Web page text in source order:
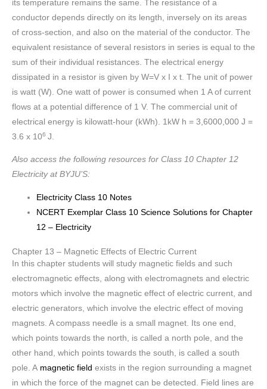
its temperature remains the same. The resistance of a
conductor depends directly on its length, inversely on its areas
of cross-section, and also on the material of the conductor. The
equivalent resistance of several resistors in series is equal to the
sum of their individual resistances. The electrical energy
dissipated in a resistor is given by W=V x I x t. The unit of power
is watt (W). One watt of power is consumed when 1 A of current
flows at a potential difference of 1 V. The commercial unit of
electrical energy is kilowatt-hour (kWh). 1kW h = 3,6000,000 J =
3.6 x 106 J.
Also access the following resources for Class 10 Chapter 12
Electricity at BYJU’S:
Electricity Class 10 Notes
NCERT Exemplar Class 10 Science Solutions for Chapter
12 – Electricity
Chapter 13 – Magnetic Effects of Electric Current
In this chapter students will study magnetic fields and such
electromagnetic effects, along with electromagnets and electric
motors which involve the magnetic effect of electric current, and
electric generators, which involve the electric effect of moving
magnets. A compass needle is a small magnet. Its one end,
which points towards the north, is called a north pole, and the
other hand, which points towards the south, is called a south
pole. A magnetic field exists in the region surrounding a magnet
in which the force of the magnet can be detected. Field lines are